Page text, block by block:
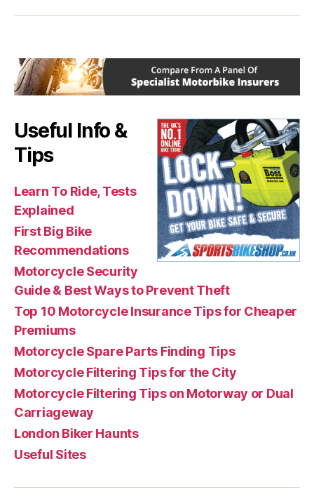
Useful Info &
Tips
Learn To Ride, Tests
Explained
First Big Bike
Recommendations
Motorcycle Security
Guide & Best Ways to Prevent Theft
Top 10 Motorcycle Insurance Tips for Cheaper
Premiums
Motorcycle Spare Parts Finding Tips
Motorcycle Filtering Tips for the City
Motorcycle Filtering Tips on Motorway or Dual
Carriageway
London Biker Haunts
Useful Sites